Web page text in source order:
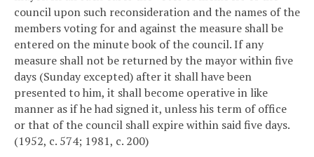
council upon such reconsideration and the names of the
members voting for and against the measure shall be
entered on the minute book of the council. If any
measure shall not be returned by the mayor within five
days (Sunday excepted) after it shall have been
presented to him, it shall become operative in like
manner as if he had signed it, unless his term of office
or that of the council shall expire within said five days.
(1952, c. 574; 1981, c. 200)